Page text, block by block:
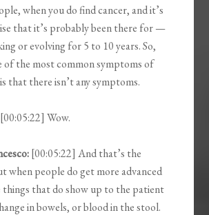
when you do find cancer, and it’s
that it’s probably been there for —
or evolving for 5 to 10 years. So,
of the most common symptoms of
that there isn’t any symptoms.
[00:05:22] Wow.
[00:05:22] And that’s the
when people do get more advanced
things that do show up to the patient
in bowels, or blood in the stool.